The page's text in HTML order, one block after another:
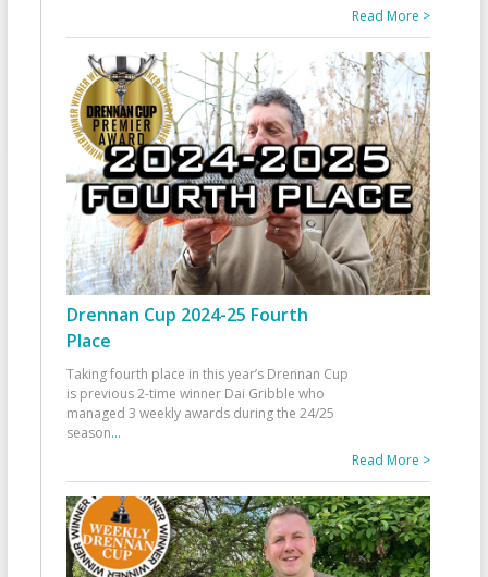
Read More >
Drennan Cup 2024-25 Fourth
Place
Taking fourth place in this year’s Drennan Cup
is previous 2-time winner Dai Gribble who
managed 3 weekly awards during the 24/25
season...
Read More >